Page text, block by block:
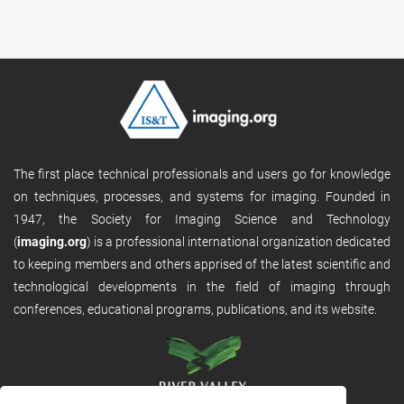
The first place technical professionals and users go for knowledge
on techniques, processes, and systems for imaging. Founded in
1947, the Society for Imaging Science and Technology
(imaging.org) is a professional international organization dedicated
to keeping members and others apprised of the latest scientific and
technological developments in the field of imaging through
conferences, educational programs, publications, and its website.